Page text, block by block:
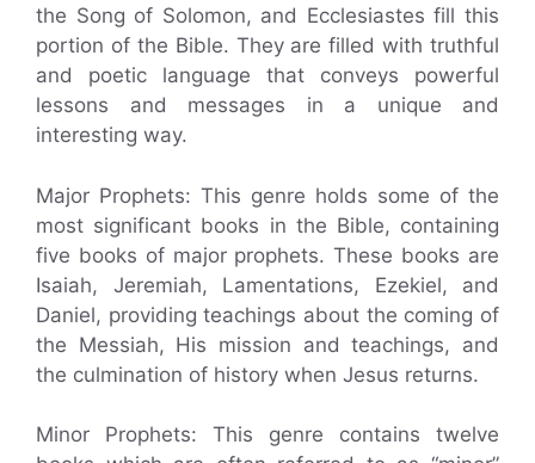
the Song of Solomon, and Ecclesiastes fill this
portion of the Bible. They are filled with truthful
and poetic language that conveys powerful
lessons and messages in a unique and
interesting way.
Major Prophets: This genre holds some of the
most significant books in the Bible, containing
five books of major prophets. These books are
Isaiah, Jeremiah, Lamentations, Ezekiel, and
Daniel, providing teachings about the coming of
the Messiah, His mission and teachings, and
the culmination of history when Jesus returns.
Minor Prophets: This genre contains twelve